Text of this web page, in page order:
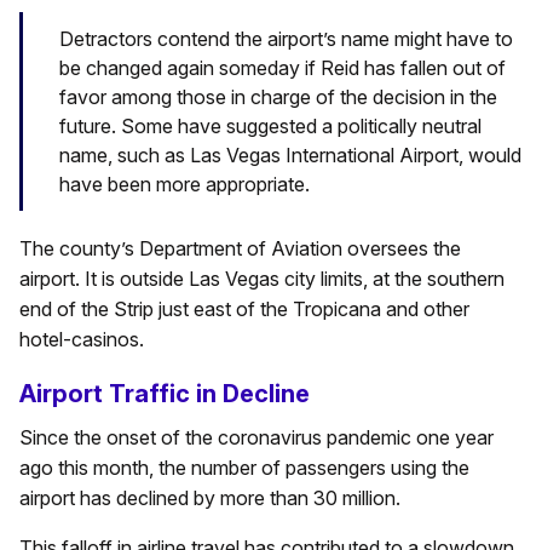
Detractors contend the airport’s name might have to
be changed again someday if Reid has fallen out of
favor among those in charge of the decision in the
future. Some have suggested a politically neutral
name, such as Las Vegas International Airport, would
have been more appropriate.
The county’s Department of Aviation oversees the
airport. It is outside Las Vegas city limits, at the southern
end of the Strip just east of the Tropicana and other
hotel-casinos.
Airport Traffic in Decline
Since the onset of the coronavirus pandemic one year
ago this month, the number of passengers using the
airport has declined by more than 30 million.